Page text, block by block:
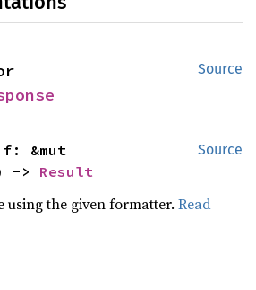
Source
Source
-> Result
using the given formatter.Read